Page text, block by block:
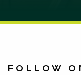
FOLLOW